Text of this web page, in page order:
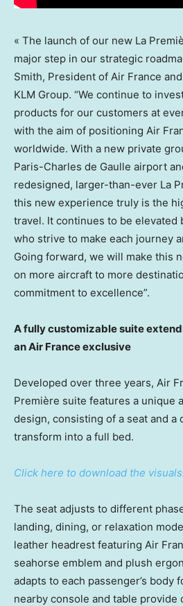
« The launch of our new La
major step in our strategic
Smith, President of Air France
KLM Group. “We continue to
products for our customers at
with the aim of positioning Air
worldwide. With a new private
Paris-Charles de Gaulle airport
redesigned, larger-than-ever La
this new experience truly is the
travel. It continues to be elevated
who strive to make each journey
Going forward, we will make this
on more aircraft to more
commitment to excellence”.
A fully customizable suite
an Air France exclusive
Developed over three years, Air
Première suite features a unique
design, consisting of a seat and a
transform into a full bed.
Click here to download the visuals
The seat adjusts to different
landing, dining, or relaxation
leather headrest featuring Air
seahorse emblem and plush
adapts to each passenger’s body
nearby console and table provide